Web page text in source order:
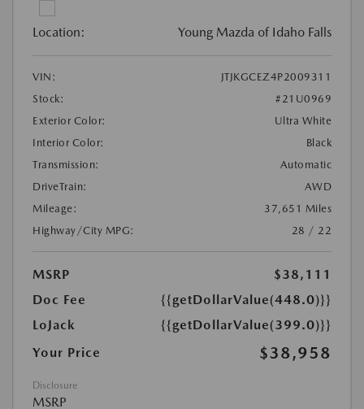
Location: Young Mazda of Idaho Falls
VIN:
JTJKGCEZ4P2009311
Stock:
#21U0969
Exterior Color:
Ultra White
Interior Color:
Black
Transmission:
Automatic
DriveTrain:
AWD
Mileage:
37,651 Miles
Highway/City MPG:
28 / 22
MSRP
$38,111
Doc Fee
{{getDollarValue(448.0)}}
LoJack
{{getDollarValue(399.0)}}
Your Price
$38,958
Disclosure
MSRP